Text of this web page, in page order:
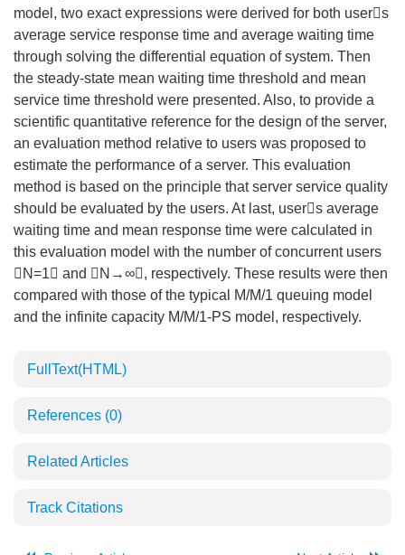
model, two exact expressions were derived for both users
average service response time and average waiting time
through solving the differential equation of system. Then
the steady-state mean waiting time threshold and mean
service time threshold were presented. Also, to provide a
scientific quantitative reference for the design of the server,
an evaluation method relative to users was proposed to
estimate the performance of a server. This evaluation
method is based on the principle that server service quality
should be evaluated by the users. At last, users average
waiting time and mean response time were calculated in
this evaluation model with the number of concurrent users
N=1 and N→∞, respectively. These results were then
compared with those of the typical M/M/1 queuing model
and the infinite capacity M/M/1-PS model, respectively.
FullText(HTML)
References (0)
Related Articles
Track Citations